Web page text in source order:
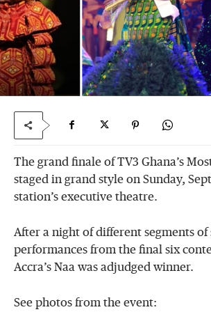
The grand finale of TV3 Ghana’s
staged in grand style on Sunday,
station’s executive theatre.
After a night of different segments of
performances from the final six
Accra’s Naa was adjudged winner.
See photos from the event: